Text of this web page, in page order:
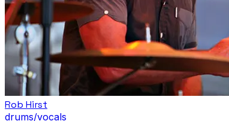
Rob Hirst
drums/vocals